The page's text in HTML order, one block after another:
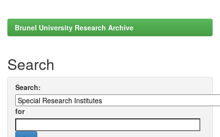
Brunel University Research Archive
Search
Search:
for